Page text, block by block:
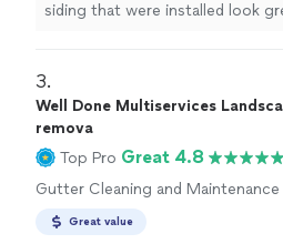
siding that were installed look
3.
Well Done Multiservices
remova
Top Pro Great 4.8
Gutter Cleaning and Maintenance
Great value